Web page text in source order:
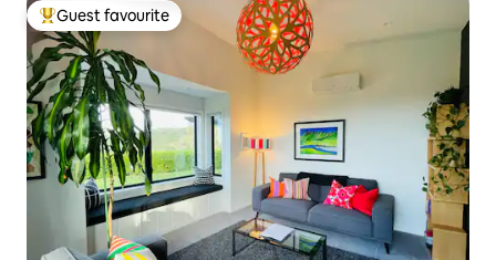
Top guest favourite
Guest favourite